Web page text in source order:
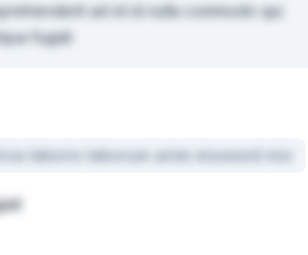
ad id id nulla commodo qui
fugiat
laboris laborum anim eiusmod nisi